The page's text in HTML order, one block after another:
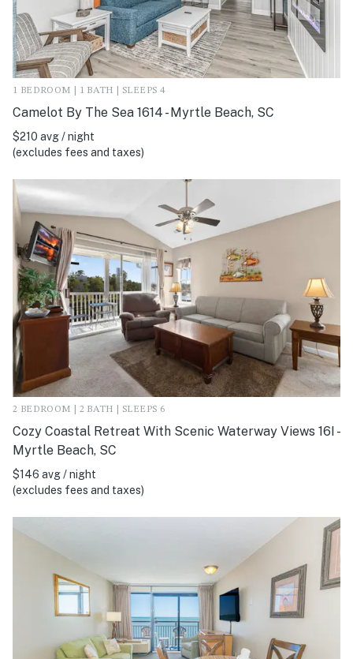
1 BEDROOM | 1 BATH | SLEEPS 4
Camelot By The Sea 1614 - Myrtle Beach, SC
$210 avg / night
(excludes fees and taxes)
2 BEDROOM | 2 BATH | SLEEPS 6
Cozy Coastal Retreat With Scenic Waterway Views 16I -
Myrtle Beach, SC
$146 avg / night
(excludes fees and taxes)